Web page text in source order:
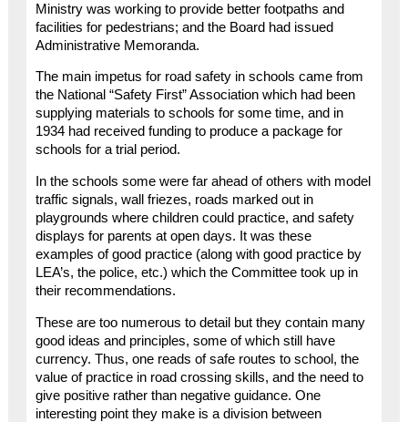
Ministry was working to provide better footpaths and
facilities for pedestrians; and the Board had issued
Administrative Memoranda.
The main impetus for road safety in schools came from
the National “Safety First” Association which had been
supplying materials to schools for some time, and in
1934 had received funding to produce a package for
schools for a trial period.
In the schools some were far ahead of others with model
traffic signals, wall friezes, roads marked out in
playgrounds where children could practice, and safety
displays for parents at open days. It was these
examples of good practice (along with good practice by
LEA’s, the police, etc.) which the Committee took up in
their recommendations.
These are too numerous to detail but they contain many
good ideas and principles, some of which still have
currency. Thus, one reads of safe routes to school, the
value of practice in road crossing skills, and the need to
give positive rather than negative guidance. One
interesting point they make is a division between